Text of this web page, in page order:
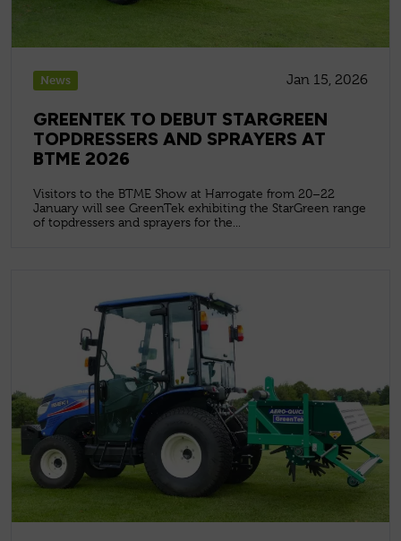
News Jan 15, 2026
GREENTEK TO DEBUT STARGREEN
TOPDRESSERS AND SPRAYERS AT
BTME 2026
Visitors to the BTME Show at Harrogate from 20–22
January will see GreenTek exhibiting the StarGreen range
of topdressers and sprayers for the...